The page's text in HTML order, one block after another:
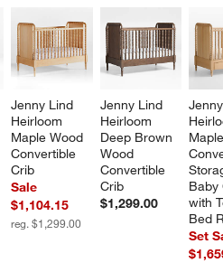
Jenny Lind
Heirloom
Maple Wood
Convertible
Crib
Sale
$1,104.15
reg. $1,299.00
Jenny Lind
Heirloom
Deep Brown
Wood
Convertible
Crib
$1,299.00
with
Bed
Set